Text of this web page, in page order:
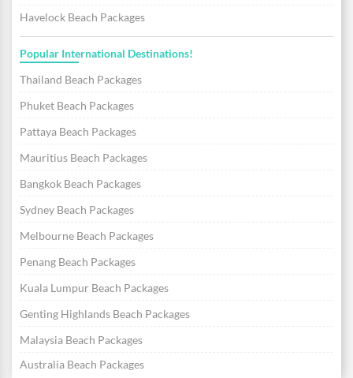
Havelock Beach Packages
Popular International Destinations!
Thailand Beach Packages
Phuket Beach Packages
Pattaya Beach Packages
Mauritius Beach Packages
Bangkok Beach Packages
Sydney Beach Packages
Melbourne Beach Packages
Penang Beach Packages
Kuala Lumpur Beach Packages
Genting Highlands Beach Packages
Malaysia Beach Packages
Australia Beach Packages